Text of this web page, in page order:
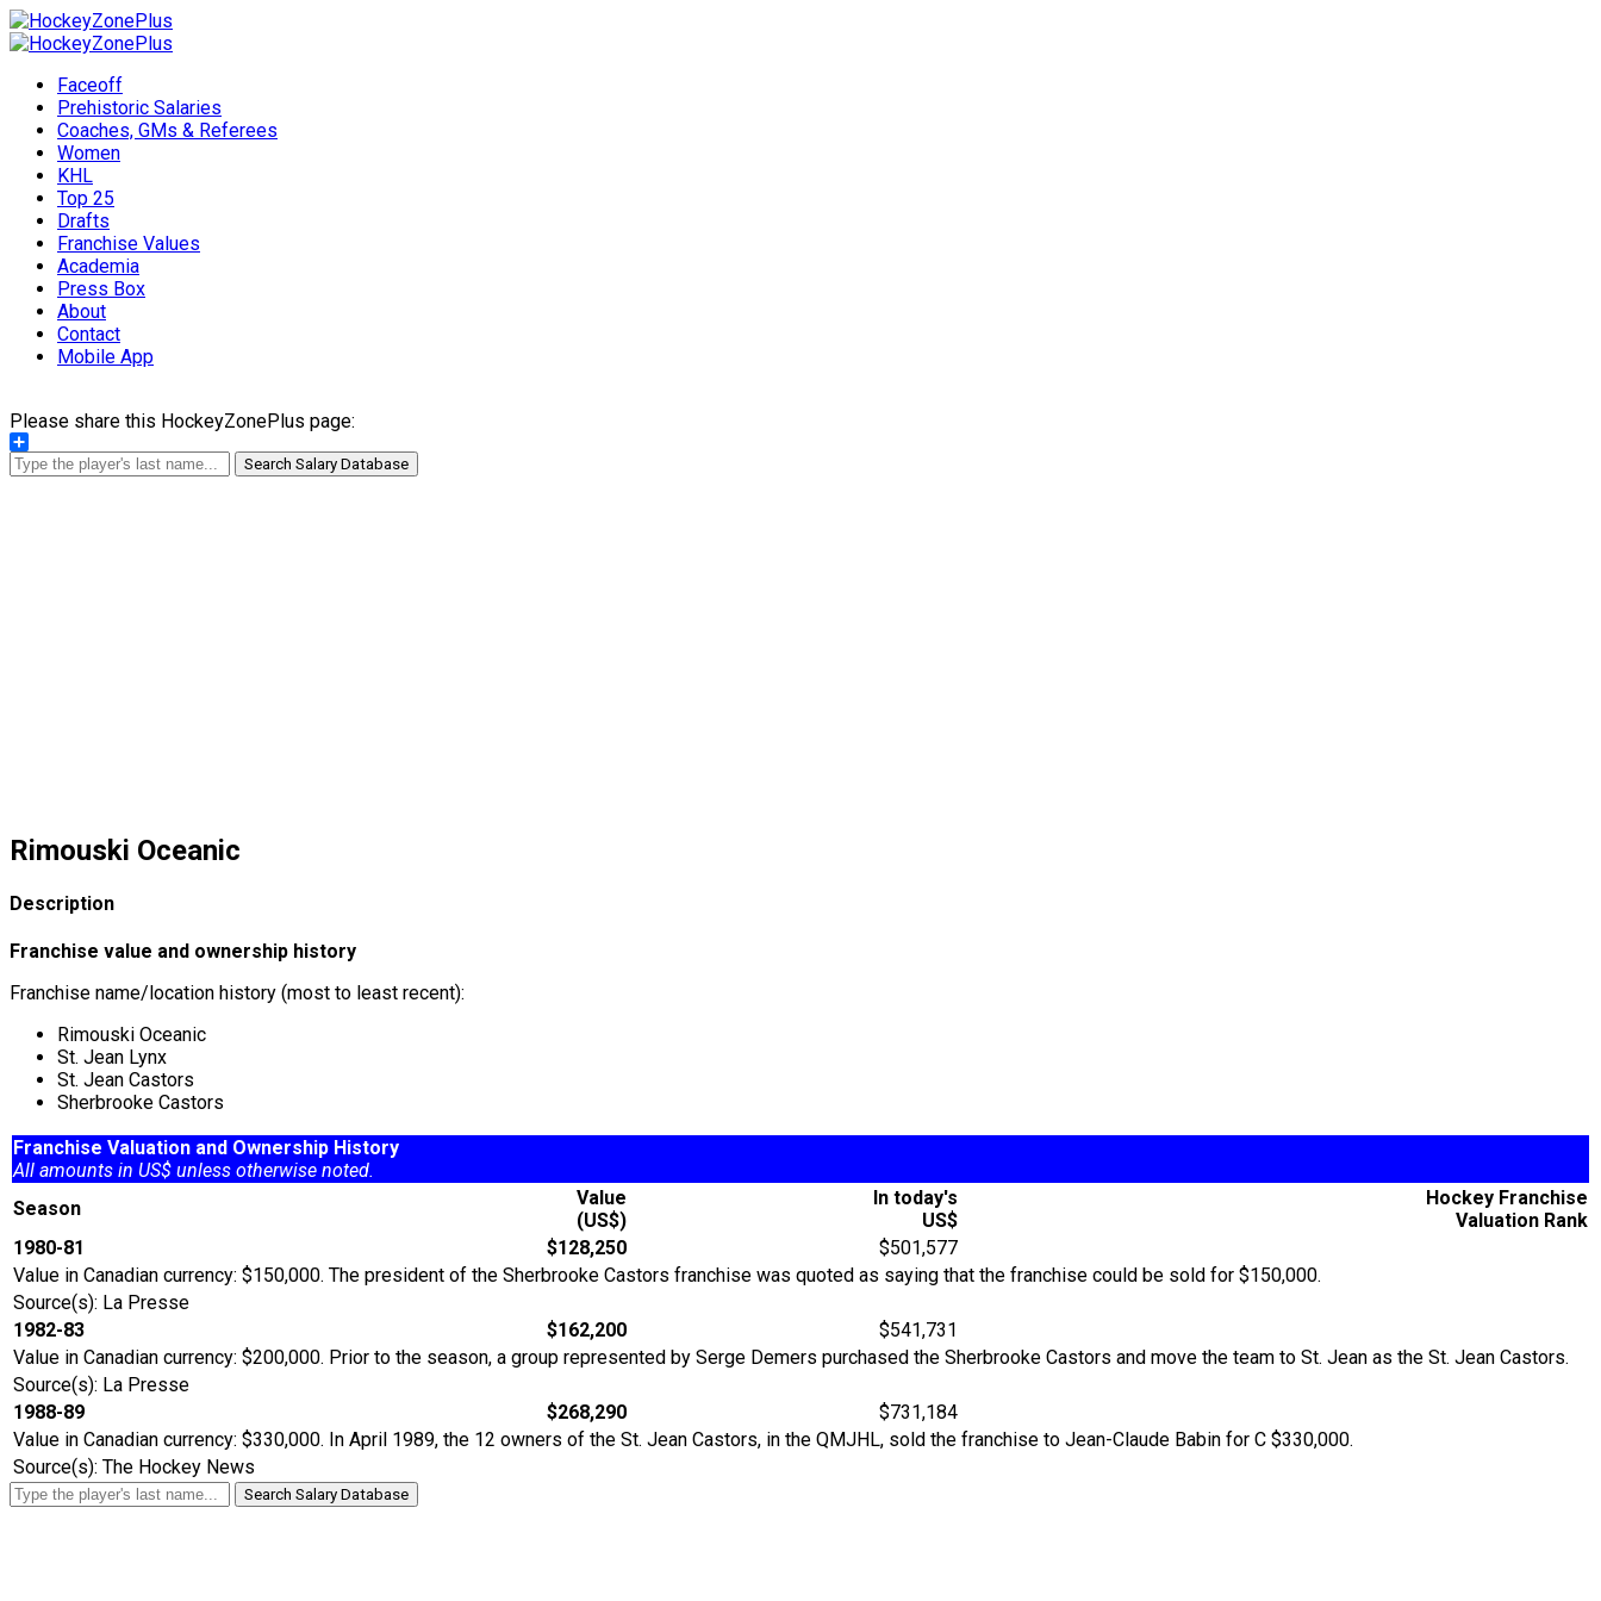
Faceoff
Prehistoric Salaries
Coaches, GMs & Referees
Women
KHL
Top 25
Drafts
Franchise Values
Academia
Press Box
About
Contact
Mobile App
Please share this HockeyZonePlus page:
Share
Search Salary Database
Rimouski Oceanic
Description
Franchise value and ownership history
Franchise name/location history (most to least recent):
Rimouski Oceanic
St. Jean Lynx
St. Jean Castors
Sherbrooke Castors
Franchise Valuation and Ownership History
All amounts in US$ unless otherwise noted.
Season
Value
(US$)
In today's
US$
Hockey Franchise
Valuation Rank
1980-81
$128,250
$501,577
Value in Canadian currency: $150,000. The president of the Sherbrooke Castors franchise was quoted as saying that the franchise could be sold for $150,000.
Source(s): La Presse
1982-83
$162,200
$541,731
Value in Canadian currency: $200,000. Prior to the season, a group represented by Serge Demers purchased the Sherbrooke Castors and move the team to St. Jean as the St. Jean Castors.
Source(s): La Presse
1988-89
$268,290
$731,184
Value in Canadian currency: $330,000. In April 1989, the 12 owners of the St. Jean Castors, in the QMJHL, sold the franchise to Jean-Claude Babin for C $330,000.
Source(s): The Hockey News
Search Salary Database